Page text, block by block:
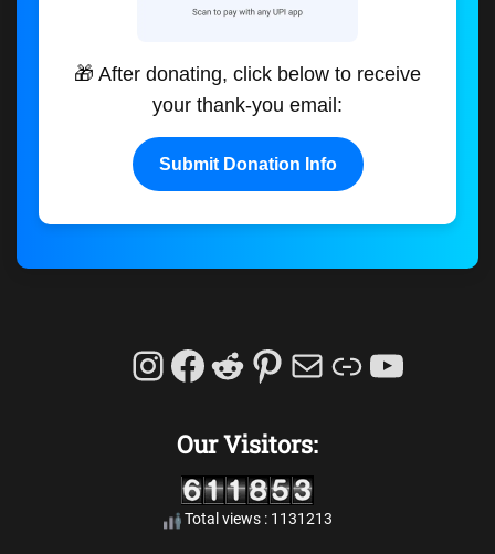
🎁 After donating, click below to receive
your thank-you email:
Submit Donation Info
Instagram
Facebook
Reddit
Pinterest
MailLink
Our Visitors:
Total views : 1131213